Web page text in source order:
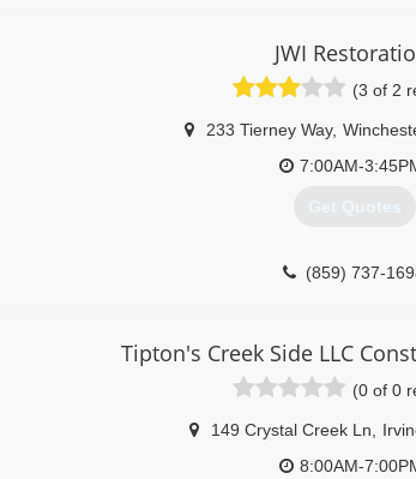
JWI
(3 of 2
233 Tierney Way,
7:00AM-
Get Quotes
(859) 737-
Tipton's Creek Side LLC
(0 of 0
149 Crystal Creek Ln
8:00AM-